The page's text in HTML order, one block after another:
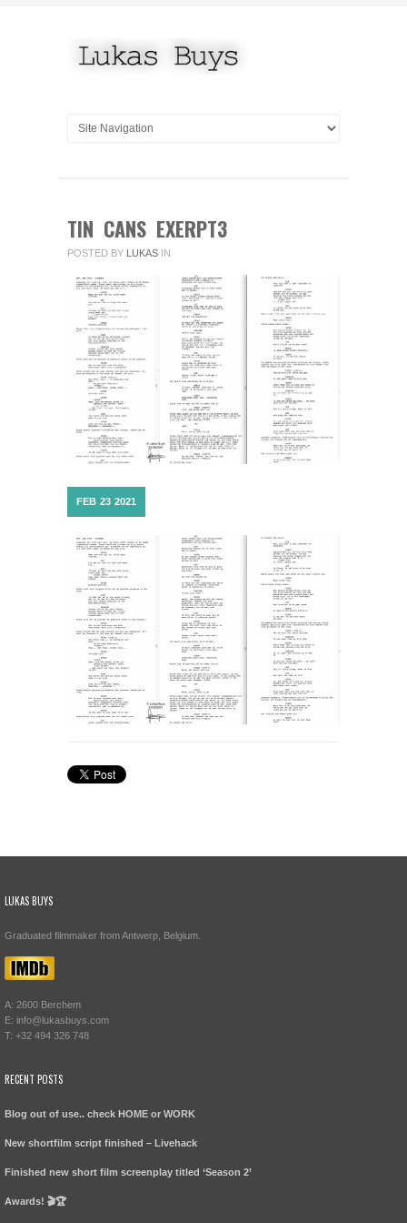
TIN CANS EXERPT3
POSTED BY LUKAS IN
FEB 23 2021
LUKAS BUYS
Graduated filmmaker from Antwerp, Belgium.
A: 2600 Berchem
E: info@lukasbuys.com
T: +32 494 326 748
RECENT POSTS
Blog out of use.. check HOME or WORK
New shortfilm script finished – Livehack
Finished new short film screenplay titled ‘Season 2’
Awards! 🎬🏆